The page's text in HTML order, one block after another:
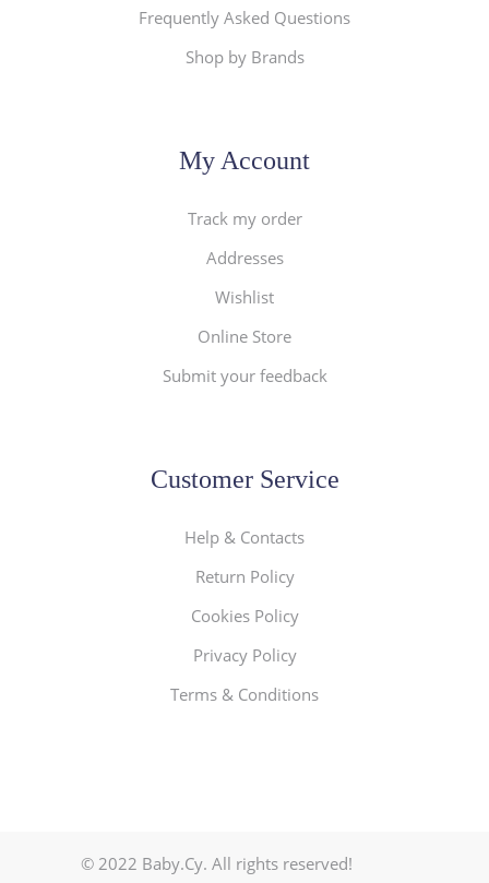
Frequently Asked Questions
Shop by Brands
My Account
Track my order
Addresses
Wishlist
Online Store
Submit your feedback
Customer Service
Help & Contacts
Return Policy
Cookies Policy
Privacy Policy
Terms & Conditions
© 2022 Baby.Cy. All rights reserved!